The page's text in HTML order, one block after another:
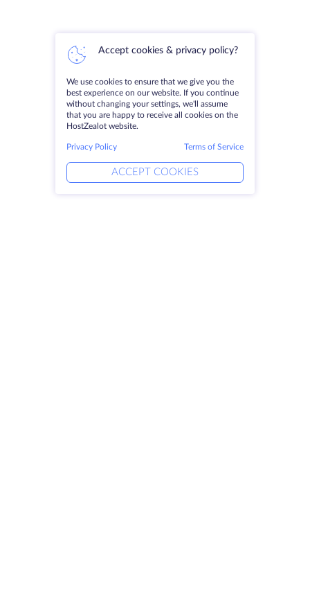
Accept cookies & privacy policy?
We use cookies to ensure that we give you the
best experience on our website. If you continue
without changing your settings, we'll assume
that you are happy to receive all cookies on the
HostZealot website.
Privacy Policy Terms of Service
ACCEPT COOKIES